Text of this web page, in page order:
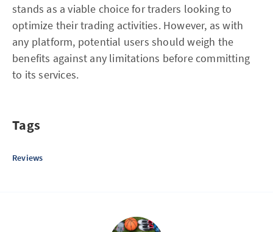
stands as a viable choice for traders looking to
optimize their trading activities. However, as with
any platform, potential users should weigh the
benefits against any limitations before committing
to its services.
Tags
Reviews